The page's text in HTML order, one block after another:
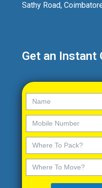
Sathy Road,
Get an Instant